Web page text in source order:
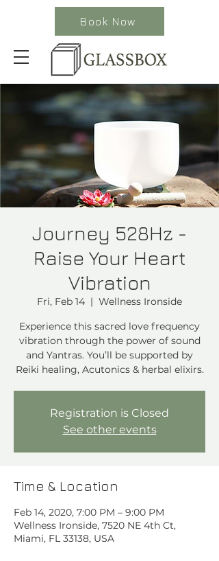
Book Now
Journey 528Hz -
Raise Your Heart
Vibration
Fri, Feb 14
  |
Wellness Ironside
Experience this sacred love frequency
vibration through the power of sound
and Yantras. You’ll be supported by
Reiki healing, Acutonics & herbal elixirs.
Registration is Closed
See other events
Time & Location
Feb 14, 2020, 7:00 PM – 9:00 PM
Wellness Ironside, 7520 NE 4th Ct,
Miami, FL 33138, USA